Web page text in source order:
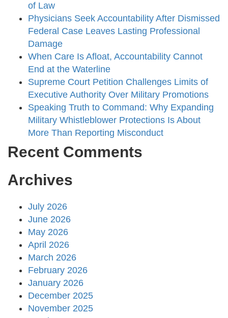
of Law
Physicians Seek Accountability After Dismissed
Federal Case Leaves Lasting Professional
Damage
When Care Is Afloat, Accountability Cannot
End at the Waterline
Supreme Court Petition Challenges Limits of
Executive Authority Over Military Promotions
Speaking Truth to Command: Why Expanding
Military Whistleblower Protections Is About
More Than Reporting Misconduct
Recent Comments
Archives
July 2026
June 2026
May 2026
April 2026
March 2026
February 2026
January 2026
December 2025
November 2025